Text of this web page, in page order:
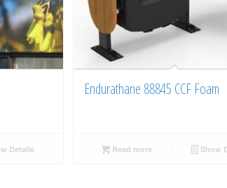
Details
Endurathane 88845 CCF Foam
Read more Show